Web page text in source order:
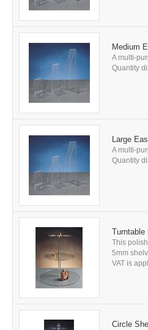
Medium
A multi-
Quantity
Large
A multi-
Quantity
Turntable
This
5mm
VAT is
Circle